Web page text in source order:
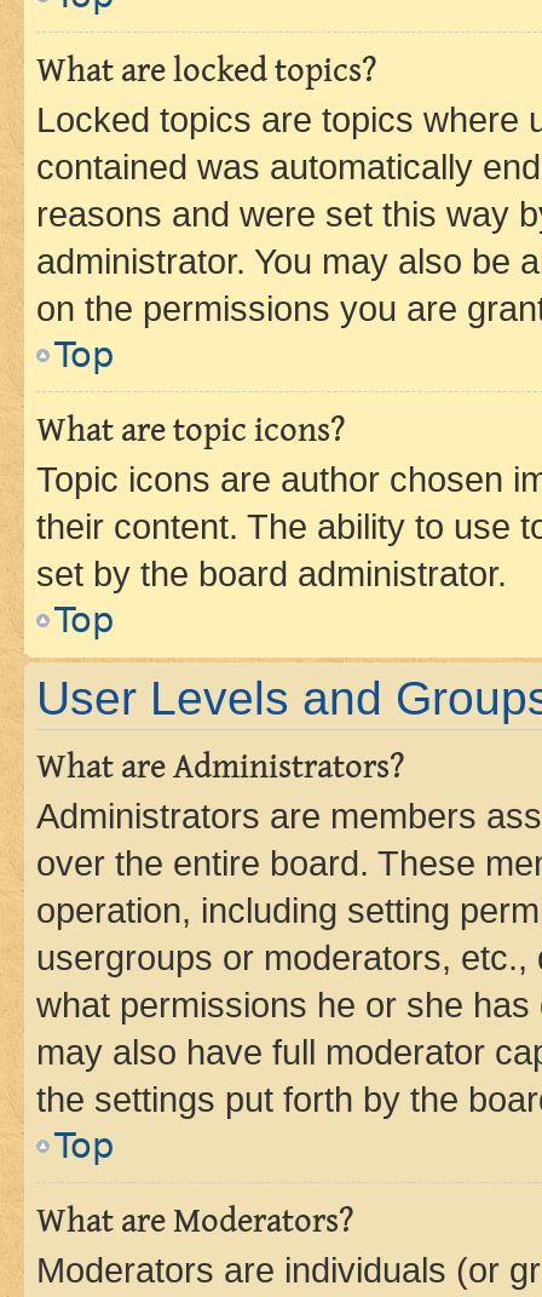
What are locked topics?
Locked topics are topics where
contained was automatically
reasons and were set this way
administrator. You may also be
on the permissions you are
Top
What are topic icons?
Topic icons are author chosen
their content. The ability to use
set by the board administrator.
Top
User Levels and
What are Administrators?
Administrators are members
over the entire board. These
operation, including setting
usergroups or moderators,
what permissions he or she
may also have full moderator
the settings put forth by the
Top
What are Moderators?
Moderators are individuals (or